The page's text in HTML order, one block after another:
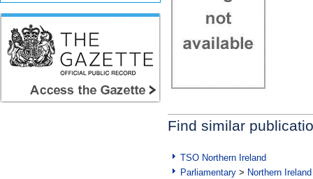
Find similar
TSO Northern Ireland
Parliamentary > Northern Ireland